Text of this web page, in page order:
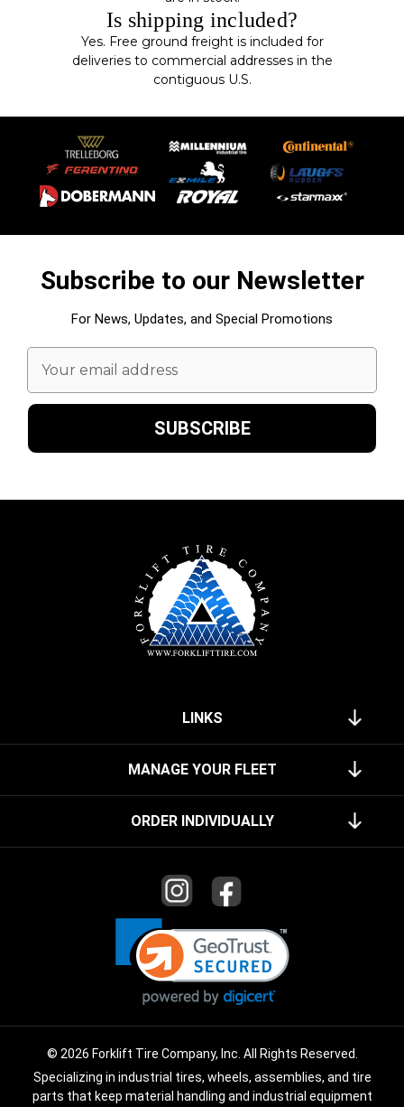
Is shipping included?
Yes. Free ground freight is included for
deliveries to commercial addresses in the
contiguous U.S.
Subscribe to our Newsletter
For News, Updates, and Special Promotions
Email
Address
LINKS
MANAGE YOUR FLEET
ORDER INDIVIDUALLY
© 2026 Forklift Tire Company, Inc. All Rights Reserved.
Specializing in industrial tires, wheels, assemblies, and tire
parts that keep material handling and industrial equipment